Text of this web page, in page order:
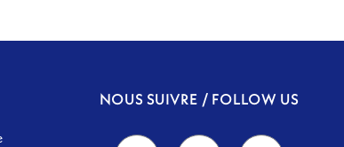
NOUS SUIVRE / FOLLOW US